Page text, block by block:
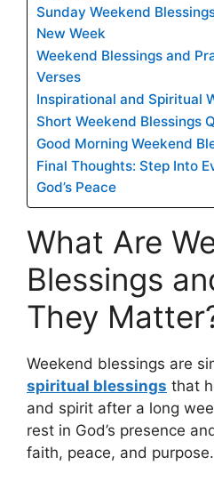
Sunday Weekend
New Week
Weekend Blessings and
Verses
Inspirational and Spiritual
Short Weekend Blessings
Good Morning Weekend
Final Thoughts: Step Into
God’s Peace
What Are
Blessings
They
Weekend blessings are
spiritual blessings that
and spirit after a long
rest in God’s presence
faith, peace, and purpose.